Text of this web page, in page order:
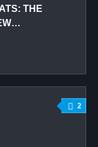
THE
2